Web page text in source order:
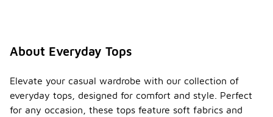
About Everyday Tops
Elevate your casual wardrobe with our collection of
everyday tops, designed for comfort and style. Perfect
for any occasion, these tops feature soft fabrics and